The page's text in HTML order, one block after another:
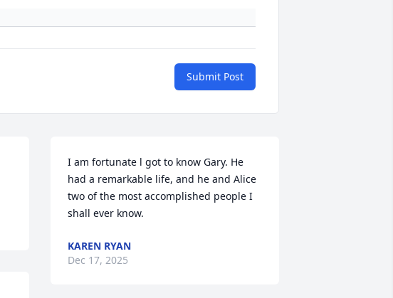
Submit Post
I am fortunate l got to know Gary. He
had a remarkable life, and he and Alice
two of the most accomplished people I
shall ever know.
KAREN RYAN
Dec 17, 2025